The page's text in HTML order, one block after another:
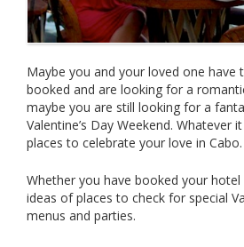
Maybe you and your loved one have
booked and are looking for a
maybe you are still looking for a
Valentine’s Day Weekend. Whatever
places to celebrate your love in Cabo.
Whether you have booked your
ideas of places to check for special
menus and parties.